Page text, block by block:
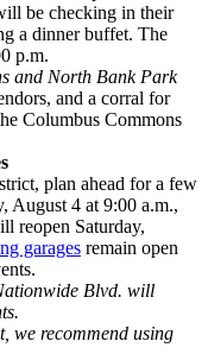
be checking in their
a dinner buffet. The
p.m.
and North Bank Park
and a corral for
Columbus Commons
plan ahead for a few
August 4 at 9:00 a.m.,
reopen Saturday,
garages remain open
Blvd. will
we recommend using